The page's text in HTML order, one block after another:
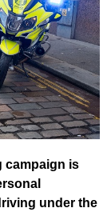
campaign is
under the